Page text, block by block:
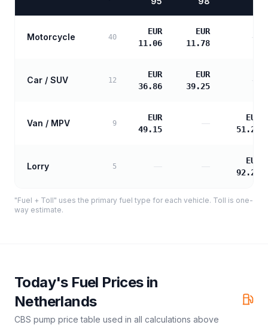
Motorcycle 40
EUR
11.06
EUR
11.78
—
Car / SUV 12
EUR
36.86
EUR
39.25
Van / MPV 9
EUR
49.15
—
EUR
51.27
Lorry 5
EUR
92.29
"Fuel + Toll" uses the primary fuel type for each vehicle. Toll is one-
way estimate.
Today's Fuel Prices in
Netherlands
CBS pump price table used in all calculations above